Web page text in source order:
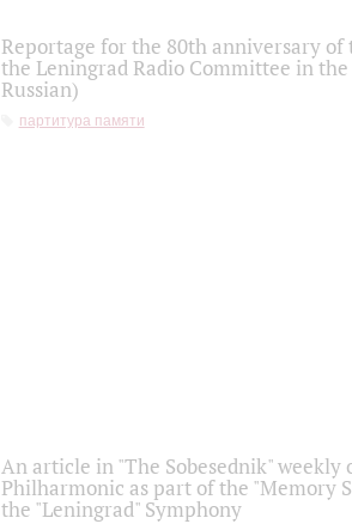
Reportage for the 80th anniversary
the Leningrad Radio Committee in
Russian)
партитура памяти
An article in "The Sobesednik"
Philharmonic as part of the "Memory
the "Leningrad" Symphony